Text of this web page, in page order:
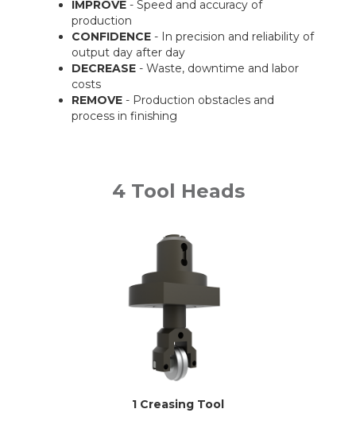
IMPROVE - Speed and accuracy of
production
CONFIDENCE - In precision and reliability of
output day after day
DECREASE - Waste, downtime and labor
costs
REMOVE - Production obstacles and
process in finishing
4 Tool Heads
1 Creasing Tool